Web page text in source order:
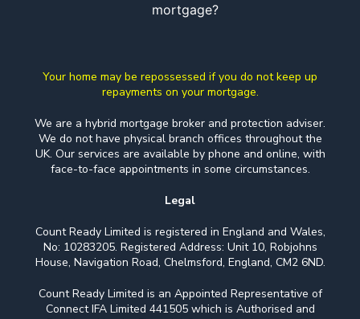
mortgage?
Your home may be repossessed if you do not keep up
repayments on your mortgage.
We are a hybrid mortgage broker and protection adviser.
We do not have physical branch offices throughout the
UK. Our services are available by phone and online, with
face-to-face appointments in some circumstances.
Legal
Count Ready Limited is registered in England and Wales,
No: 10283205. Registered Address: Unit 10, Robjohns
House, Navigation Road, Chelmsford, England, CM2 6ND.
Count Ready Limited is an Appointed Representative of
Connect IFA Limited 441505 which is Authorised and